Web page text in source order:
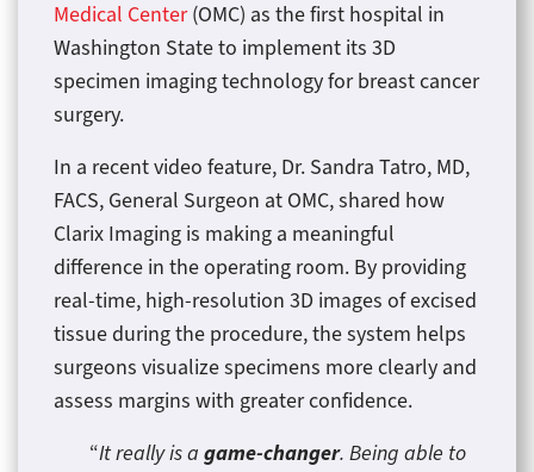
Medical Center(OMC) as the first hospital in
Washington State to implement its 3D
specimen imaging technology for breast cancer
surgery.
In a recent video feature, Dr. Sandra Tatro, MD,
FACS, General Surgeon at OMC, shared how
Clarix Imaging is making a meaningful
difference in the operating room. By providing
real-time, high-resolution 3D images of excised
tissue during the procedure, the system helps
surgeons visualize specimens more clearly and
assess margins with greater confidence.
“It really is a game-changer. Being able to